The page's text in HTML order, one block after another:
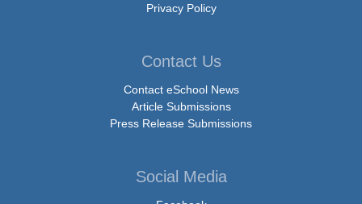
Privacy Policy
Contact Us
Contact eSchool News
Article Submissions
Press Release Submissions
Social Media